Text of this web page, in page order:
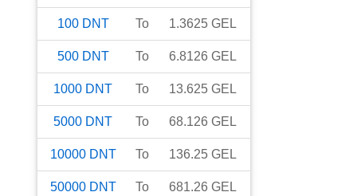
100 DNT To 1.3625 GEL
500 DNT To 6.8126 GEL
1000 DNT To 13.625 GEL
5000 DNT To 68.126 GEL
10000 DNT To 136.25 GEL
50000 DNT To 681.26 GEL